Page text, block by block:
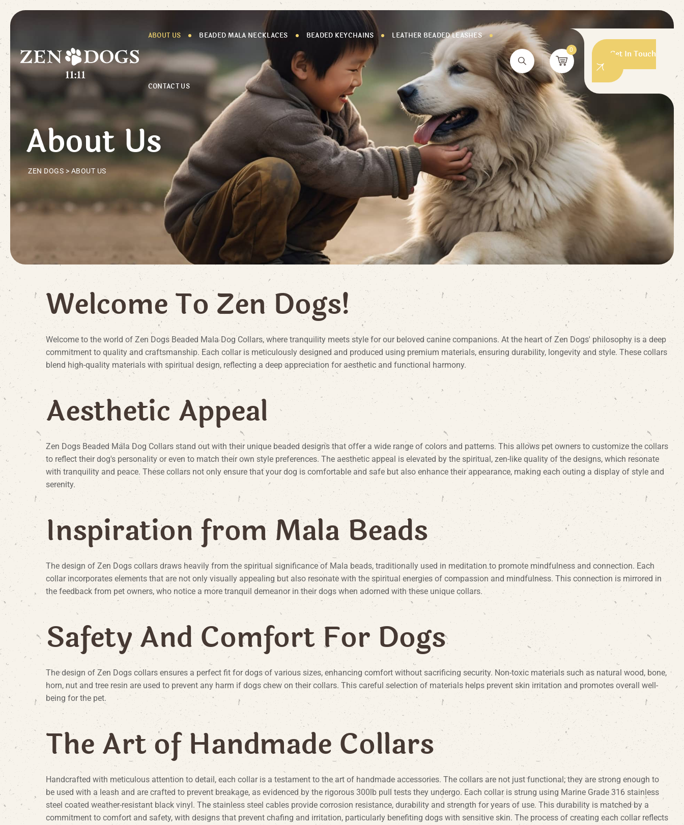
ABOUT US BEADED MALA NECKLACES BEADED KEYCHAINS LEATHER BEADED LEASHES
CONTACT US
0 Get In Touch
About Us
ZEN DOGS > ABOUT US
WelcomeToZen Dogs!
Welcome to the world of Zen Dogs Beaded Mala Dog Collars, where tranquility meets style for our beloved canine companions. At the heart of Zen Dogs' philosophy is a deep
commitment to quality and craftsmanship. Each collar is meticulously designed and produced using premium materials, ensuring durability, longevity and style. These collars
blend high-quality materials with spiritual design, reflecting a deep appreciation for aesthetic and functional harmony.
Aesthetic Appeal
Zen Dogs Beaded Mala Dog Collars stand out with their unique beaded designs that offer a wide range of colors and patterns. This allows pet owners to customize the collars
to reflect their dog's personality or even to match their own style preferences. The aesthetic appeal is elevated by the spiritual, zen-like quality of the designs, which resonate
with tranquility and peace. These collars not only ensure that your dog is comfortable and safe but also enhance their appearance, making each outing a display of style and
serenity.
Inspiration from Mala Beads
The design of Zen Dogs collars draws heavily from the spiritual significance of Mala beads, traditionally used in meditation to promote mindfulness and connection. Each
collar incorporates elements that are not only visually appealing but also resonate with the spiritual energies of compassion and mindfulness. This connection is mirrored in
the feedback from pet owners, who notice a more tranquil demeanor in their dogs when adorned with these unique collars.
SafetyAnd Comfort For Dogs
The design of Zen Dogs collars ensures a perfect fit for dogs of various sizes, enhancing comfort without sacrificing security. Non-toxic materials such as natural wood, bone,
horn, nut and tree resin are used to prevent any harm if dogs chew on their collars. This careful selection of materials helps prevent skin irritation and promotes overall well-
being for the pet.
The Artof Handmade Collars
Handcrafted with meticulous attention to detail, each collar is a testament to the art of handmade accessories. The collars are not just functional; they are strong enough to
be used with a leash and are crafted to prevent breakage, as evidenced by the rigorous 300lb pull tests they undergo. Each collar is strung using Marine Grade 316 stainless
steel coated weather-resistant black vinyl. The stainless steel cables provide corrosion resistance, durability and strength for years of use. This durability is matched by a
commitment to comfort and safety, with designs that prevent chafing and irritation, particularly benefiting dogs with sensitive skin. The process of creating each collar reflects